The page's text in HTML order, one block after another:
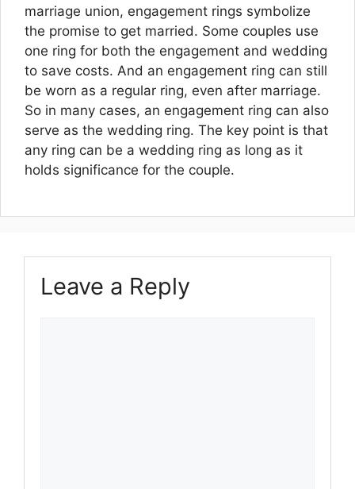
marriage union, engagement rings symbolize
the promise to get married. Some couples use
one ring for both the engagement and wedding
to save costs. And an engagement ring can still
be worn as a regular ring, even after marriage.
So in many cases, an engagement ring can also
serve as the wedding ring. The key point is that
any ring can be a wedding ring as long as it
holds significance for the couple.
Leave a Reply